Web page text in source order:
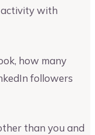
activity with
how many
followers
than you and